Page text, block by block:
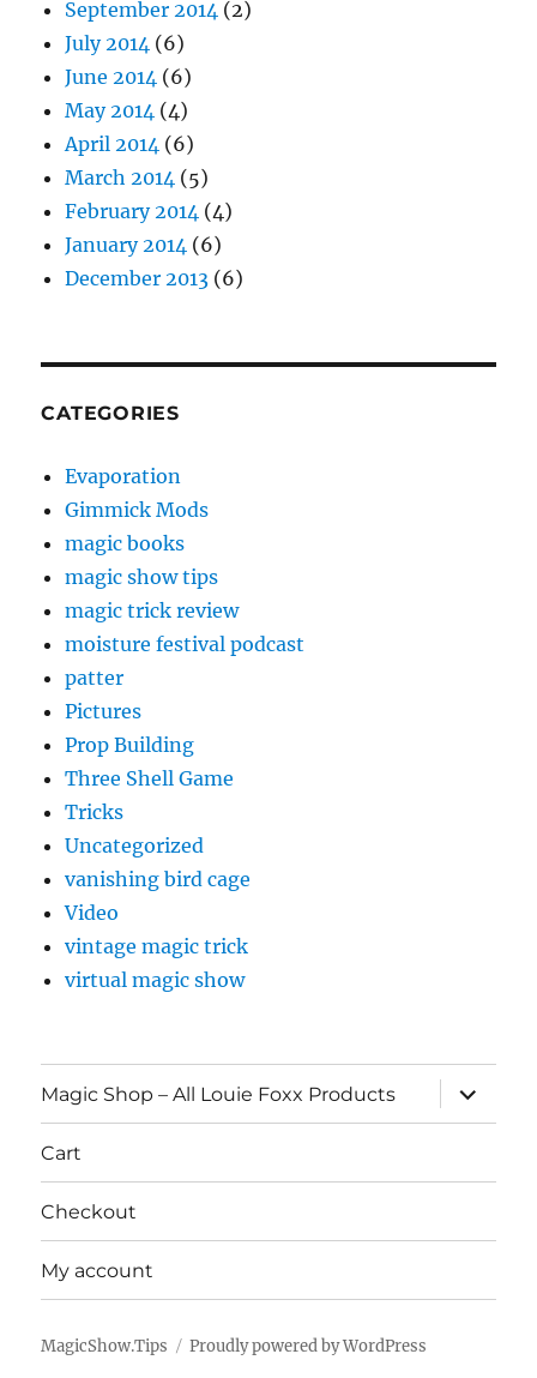
September 2014 (2)
July 2014 (6)
June 2014 (6)
May 2014 (4)
April 2014 (6)
March 2014 (5)
February 2014 (4)
January 2014 (6)
December 2013 (6)
CATEGORIES
Evaporation
Gimmick Mods
magic books
magic show tips
magic trick review
moisture festival podcast
patter
Pictures
Prop Building
Three Shell Game
Tricks
Uncategorized
vanishing bird cage
Video
vintage magic trick
virtual magic show
Magic Shop – All Louie Foxx Products
expand
child
menu
Cart
Checkout
My account
MagicShow.Tips Proudly powered by WordPress